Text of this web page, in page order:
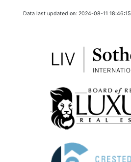
Data last updated on: 2024-08-11 18:46:15